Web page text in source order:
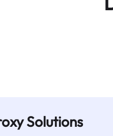
Solutions